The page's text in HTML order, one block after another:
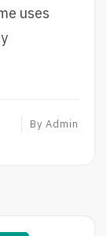
uses
By Admin